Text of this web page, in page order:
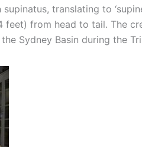
translating to
feet) from head to tail. The
Sydney Basin during the